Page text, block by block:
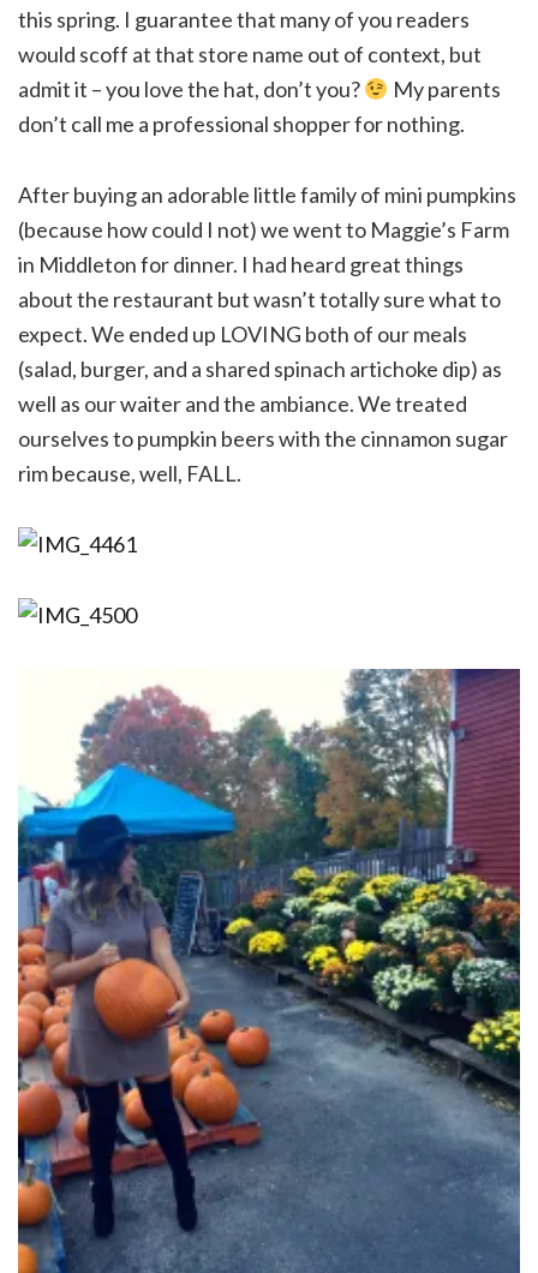
this spring. I guarantee that many of you readers
would scoff at that store name out of context, but
admit it – you love the hat, don’t you?
My parents
don’t call me a professional shopper for nothing.
After buying an adorable little family of mini pumpkins
(because how could I not) we went to Maggie’s Farm
in Middleton for dinner. I had heard great things
about the restaurant but wasn’t totally sure what to
expect. We ended up LOVING both of our meals
(salad, burger, and a shared spinach artichoke dip) as
well as our waiter and the ambiance. We treated
ourselves to pumpkin beers with the cinnamon sugar
rim because, well, FALL.